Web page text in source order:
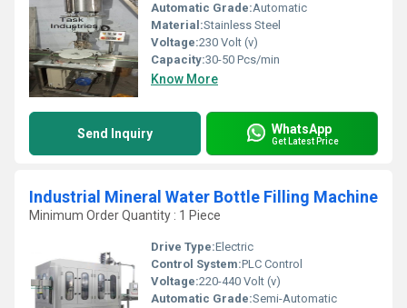
Automatic Grade:Automatic
Material:Stainless Steel
Voltage:230 Volt (v)
Capacity:30-50 Pcs/min
Know More
Send Inquiry WhatsApp
Get Latest Price
Industrial Mineral Water Bottle Filling Machine
Minimum Order Quantity : 1 Piece
Drive Type:Electric
Control System:PLC Control
Voltage:220-440 Volt (v)
Automatic Grade:Semi-Automatic